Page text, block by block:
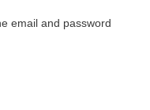
email and password